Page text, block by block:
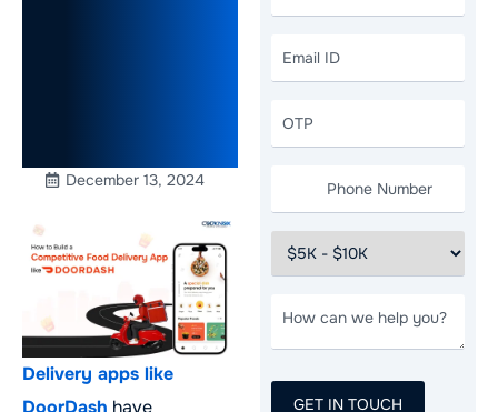
December 13, 2024
Delivery apps like
DoorDash have